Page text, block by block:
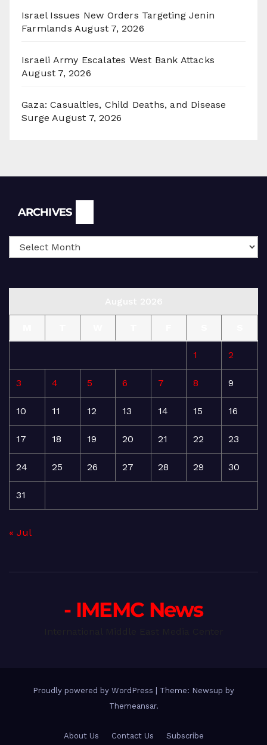
Israel Issues New Orders Targeting Jenin
Farmlands August 7, 2026
Israeli Army Escalates West Bank Attacks
August 7, 2026
Gaza: Casualties, Child Deaths, and Disease
Surge August 7, 2026
ARCHIVES
1 2
3 4 5 6 7 8 9
10 11 12 13 14 15 16
17 18 19 20 21 22 23
24 25 26 27 28 29 30
31
« Jul
- IMEMC News
Proudly powered by WordPress
Theme: Newsup by
Themeansar.
About Us Contact Us Subscribe